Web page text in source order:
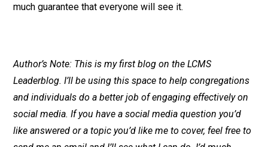
much guarantee that everyone will see it.
Author’s Note: This is my first blog on the LCMS
Leaderblog. I’ll be using this space to help congregations
and individuals do a better job of engaging effectively on
social media. If you have a social media question you’d
like answered or a topic you’d like me to cover, feel free to